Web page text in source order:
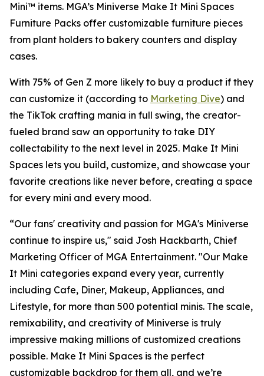
Mini™ items. MGA’s Miniverse Make It Mini Spaces
Furniture Packs offer customizable furniture pieces
from plant holders to bakery counters and display
cases.
With 75% of Gen Z more likely to buy a product if they
can customize it (according to Marketing Dive) and
the TikTok crafting mania in full swing, the creator-
fueled brand saw an opportunity to take DIY
collectability to the next level in 2025. Make It Mini
Spaces lets you build, customize, and showcase your
favorite creations like never before, creating a space
for every mini and every mood.
“Our fans' creativity and passion for MGA's Miniverse
continue to inspire us," said Josh Hackbarth, Chief
Marketing Officer of MGA Entertainment. "Our Make
It Mini categories expand every year, currently
including Cafe, Diner, Makeup, Appliances, and
Lifestyle, for more than 500 potential minis. The scale,
remixability, and creativity of Miniverse is truly
impressive making millions of customized creations
possible. Make It Mini Spaces is the perfect
customizable backdrop for them all, and we’re